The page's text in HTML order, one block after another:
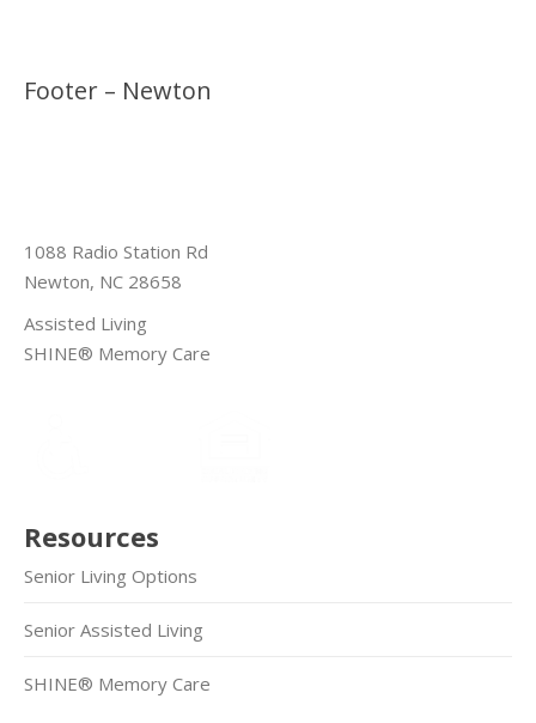
Footer – Newton
1088 Radio Station Rd
Newton, NC 28658
Assisted Living
SHINE® Memory Care
Resources
Senior Living Options
Senior Assisted Living
SHINE® Memory Care